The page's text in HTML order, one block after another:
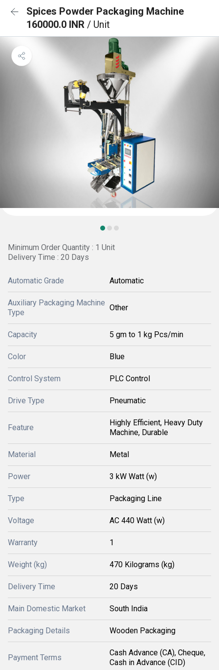
Spices Powder Packaging Machine
160000.0 INR / Unit
Minimum Order Quantity : 1 Unit
Delivery Time : 20 Days
Automatic Grade Automatic
Auxiliary Packaging Machine
Type
Other
Capacity 5 gm to 1 kg Pcs/min
Color Blue
Control System PLC Control
Drive Type Pneumatic
Feature
Highly Efficient, Heavy Duty
Machine, Durable
Material Metal
Power 3 kW Watt (w)
Type Packaging Line
Voltage AC 440 Watt (w)
Warranty 1
Weight (kg) 470 Kilograms (kg)
Delivery Time 20 Days
Main Domestic Market South India
Packaging Details Wooden Packaging
Payment Terms
Cash Advance (CA), Cheque,
Cash in Advance (CID)